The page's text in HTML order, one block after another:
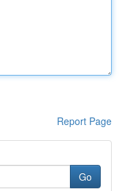
Report Page
Go